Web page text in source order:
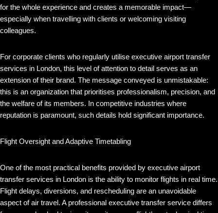
for the whole experience and creates a memorable impact—
especially when travelling with clients or welcoming visiting
colleagues.
For corporate clients who regularly utilise executive airport transfer
services in London, this level of attention to detail serves as an
extension of their brand. The message conveyed is unmistakable:
this is an organization that prioritises professionalism, precision, and
the welfare of its members. In competitive industries where
reputation is paramount, such details hold significant importance.
Flight Oversight and Adaptive Timetabling
One of the most practical benefits provided by executive airport
transfer services in London is the ability to monitor flights in real time.
Flight delays, diversions, and rescheduling are an unavoidable
aspect of air travel. A professional executive transfer service differs